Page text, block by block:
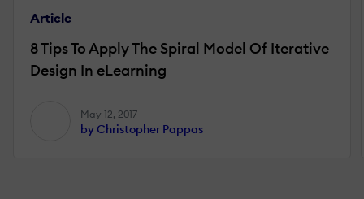
Article
8 Tips To Apply The Spiral Model Of Iterative
Design In eLearning
May 12, 2017
by Christopher Pappas